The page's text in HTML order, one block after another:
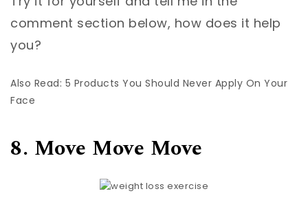
comment section below, how does it help
you?
Also Read: 5 Products You Should Never Apply On Your
Face
8. Move Move Move